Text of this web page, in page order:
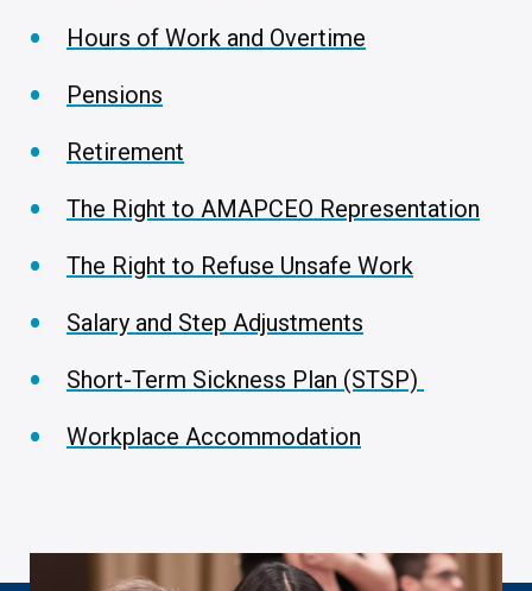
Hours of Work and Overtime
Pensions
Retirement
The Right to AMAPCEO Representation
The Right to Refuse Unsafe Work
Salary and Step Adjustments
Short-Term Sickness Plan (STSP)
Workplace Accommodation